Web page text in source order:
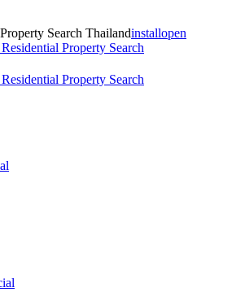
Property Search Thailandinstallopen